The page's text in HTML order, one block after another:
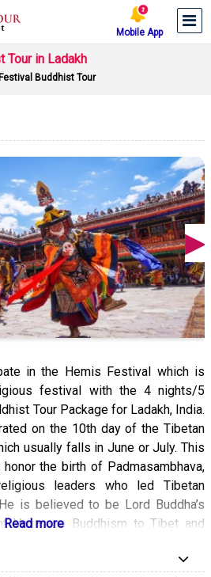
Mobile App
Tour in Ladakh
Buddhist Tour
in the Hemis Festival which is
festival with the 4 nights/5
Tour Package for Ladakh, India.
on the 10th day of the Tibetan
usually falls in June or July. This
the birth of Padmasambhava,
leaders who led Tibetan
is believed to be Lord Buddha’s
Vajrayana Buddhism to Tibet and
also see the sacred plays that